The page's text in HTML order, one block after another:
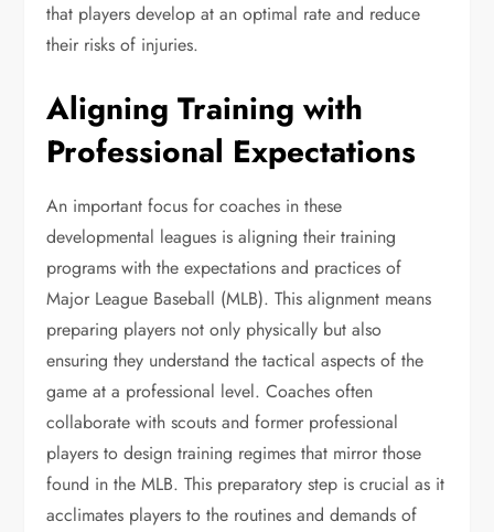
that players develop at an optimal rate and reduce
their risks of injuries.
Aligning Training with
Professional Expectations
An important focus for coaches in these
developmental leagues is aligning their training
programs with the expectations and practices of
Major League Baseball (MLB). This alignment means
preparing players not only physically but also
ensuring they understand the tactical aspects of the
game at a professional level. Coaches often
collaborate with scouts and former professional
players to design training regimes that mirror those
found in the MLB. This preparatory step is crucial as it
acclimates players to the routines and demands of